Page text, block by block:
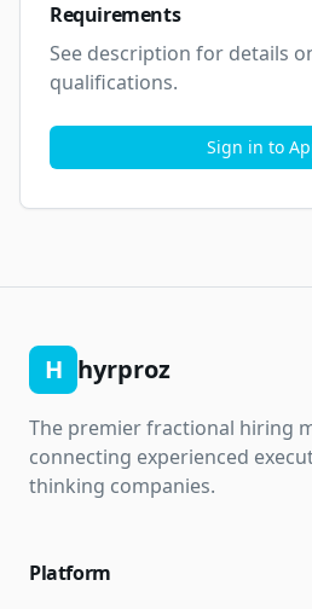
Requirements
See description for details
qualifications.
Sign in to
H hyrproz
The premier fractional hiring
connecting experienced
thinking companies.
Platform